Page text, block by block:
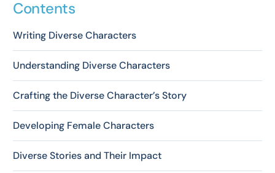
Contents
Writing Diverse Characters
Understanding Diverse Characters
Crafting the Diverse Character’s Story
Developing Female Characters
Diverse Stories and Their Impact